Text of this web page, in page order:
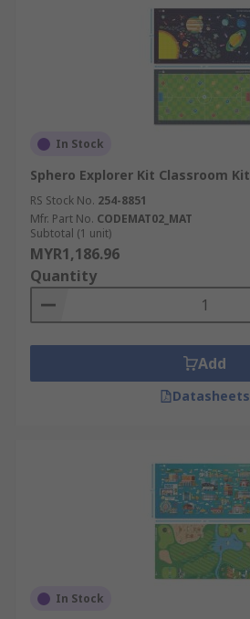
In Stock
Sphero Explorer Kit Classroom Kit
RS Stock No. 254-8851
Mfr. Part No. CODEMAT02_MAT
Subtotal (1 unit)
MYR1,186.96
Quantity
Add
Datasheets
In Stock